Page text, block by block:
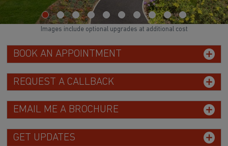
BOOK AN APPOINTMENT
REQUEST A CALLBACK
EMAIL ME A BROCHURE
GET UPDATES
Images include optional upgrades at additional cost